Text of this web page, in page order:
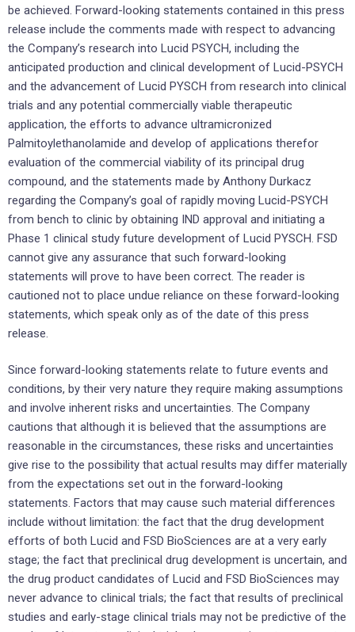
be achieved. Forward-looking statements contained in this press
release include the comments made with respect to advancing
the Company’s research into Lucid PSYCH, including the
anticipated production and clinical development of Lucid-PSYCH
and the advancement of Lucid PYSCH from research into clinical
trials and any potential commercially viable therapeutic
application, the efforts to advance ultramicronized
Palmitoylethanolamide and develop of applications therefor
evaluation of the commercial viability of its principal drug
compound, and the statements made by Anthony Durkacz
regarding the Company’s goal of rapidly moving Lucid-PSYCH
from bench to clinic by obtaining IND approval and initiating a
Phase 1 clinical study future development of Lucid PYSCH. FSD
cannot give any assurance that such forward-looking
statements will prove to have been correct. The reader is
cautioned not to place undue reliance on these forward-looking
statements, which speak only as of the date of this press
release.
Since forward-looking statements relate to future events and
conditions, by their very nature they require making assumptions
and involve inherent risks and uncertainties. The Company
cautions that although it is believed that the assumptions are
reasonable in the circumstances, these risks and uncertainties
give rise to the possibility that actual results may differ materially
from the expectations set out in the forward-looking
statements. Factors that may cause such material differences
include without limitation: the fact that the drug development
efforts of both Lucid and FSD BioSciences are at a very early
stage; the fact that preclinical drug development is uncertain, and
the drug product candidates of Lucid and FSD BioSciences may
never advance to clinical trials; the fact that results of preclinical
studies and early-stage clinical trials may not be predictive of the